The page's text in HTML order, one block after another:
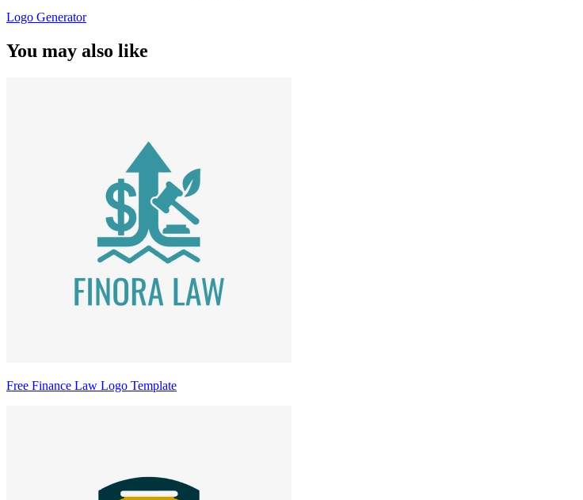
Logo Generator
You may also like
Free Finance Law Logo Template